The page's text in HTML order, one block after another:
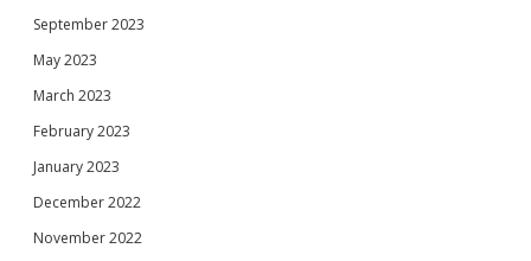
September 2023
May 2023
March 2023
February 2023
January 2023
December 2022
November 2022